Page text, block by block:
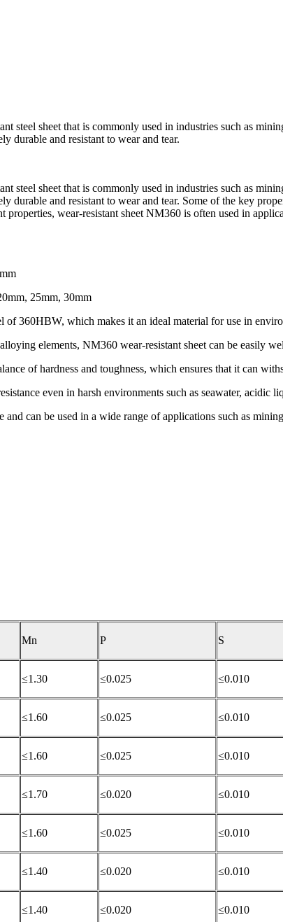
steel sheet that is commonly used in industries such as
durable and resistant to wear and tear.
steel sheet that is commonly used in industries such as
and resistant to wear and tear. Some of the key
wear-resistant sheet NM360 is often used in
25mm, 30mm
of 360HBW, which makes it an ideal material for use in
elements, NM360 wear-resistant sheet can be easily
of hardness and toughness, which ensures that it can
even in harsh environments such as seawater, acidic
can be used in a wide range of applications such as
Mn P S
≤1.30 ≤0.025 ≤0.010
≤1.60 ≤0.025 ≤0.010
≤1.60 ≤0.025 ≤0.010
≤1.70 ≤0.020 ≤0.010
≤1.60 ≤0.025 ≤0.010
≤1.40 ≤0.020 ≤0.010
≤1.40 ≤0.020 ≤0.010